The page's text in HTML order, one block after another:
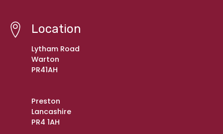
Location
Lytham Road
Warton
PR41AH
Preston
Lancashire
PR4 1AH